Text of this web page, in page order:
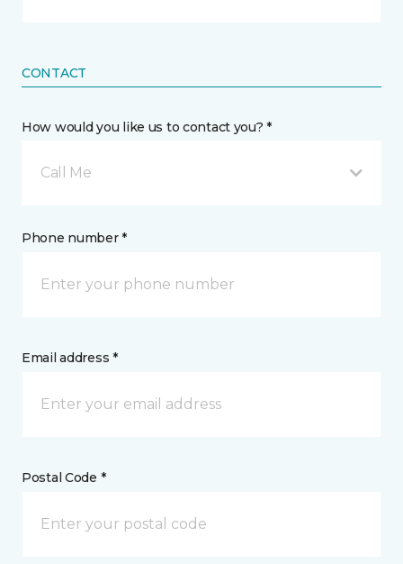
CONTACT
How would you like us to contact you? *
Call Me
Phone number *
Email address *
Postal Code *